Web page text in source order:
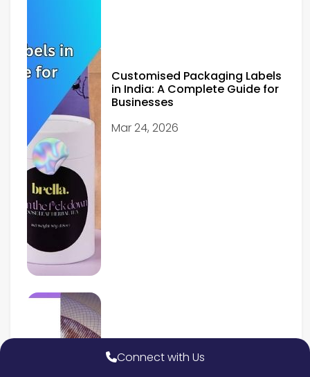
Connect with Us
Customised Packaging Labels
in India: A Complete Guide for
Businesses
Mar 24, 2026